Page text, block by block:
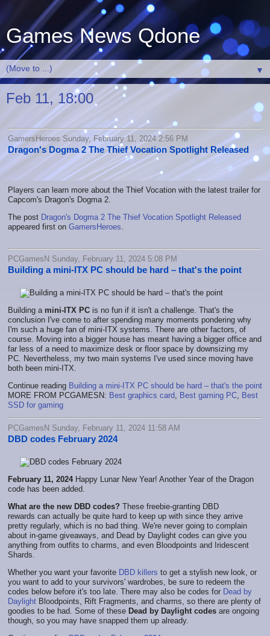
Games News Qdone
▼
Feb 11, 18:00
GamersHeroes Sunday, February 11, 2024 2:56 PM
Dragon's Dogma 2 The Thief Vocation Spotlight Released
Players can learn more about the Thief Vocation with the latest trailer for
Capcom's Dragon's Dogma 2.
The post Dragon's Dogma 2 The Thief Vocation Spotlight Released
appeared first on GamersHeroes
PCGamesN Sunday, February 11, 2024 5:08 PM
Building a mini-ITX PC should be hard – that's the point
Building a mini-ITX PC is no fun if it isn't a challenge. That's the
conclusion I've come to after spending many moments pondering why
I'm such a huge fan of mini-ITX systems. There are other factors, of
course. Moving into a bigger house has meant having a bigger office and
far less of a need to maximize desk or floor space by downsizing my
PC. Nevertheless, my two main systems I've used since moving have
both been mini-ITX.
Continue reading Building a mini-ITX PC should be hard – that's the point
MORE FROM PCGAMESN: Best graphics card Best gaming PC Best
SSD for gaming
PCGamesN Sunday, February 11, 2024 11:58 AM
DBD codes February 2024
February 11, 2024Happy Lunar New Year! Another Year of the Dragon
code has been added.
What are the new DBD codes? These freebie-granting DBD
rewards can actually be quite hard to keep up with since they arrive
pretty regularly, which is no bad thing. We're never going to complain
about in-game giveaways, and Dead by Daylight codes can give you
anything from outfits to charms, and even Bloodpoints and Iridescent
Shards.
Whether you want your favorite DBD killers to get a stylish new look, or
you want to add to your survivors' wardrobes, be sure to redeem the
codes below before it's too late. There may also be codes for Dead by
Daylight Bloodpoints, Rift Fragments, and charms, so there are plenty of
goodies to be had. Some of these Dead by Daylight codes are ongoing
though, so you may have snapped them up already.